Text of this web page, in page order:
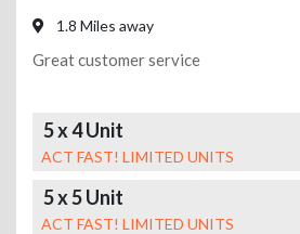
1.8 Miles away
Great customer service
5 x 4 Unit
ACT FAST! LIMITED UNITS
5 x 5 Unit
ACT FAST! LIMITED UNITS